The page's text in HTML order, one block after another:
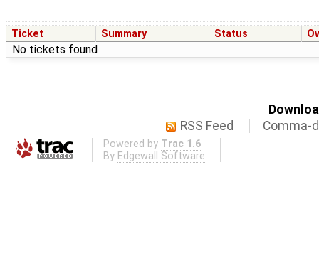
Ticket Summary Status
No tickets found
RSS Feed
Comma-
Powered by Trac 1.6
By Edgewall Software .